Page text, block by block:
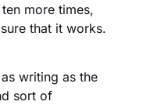
more times,
that it works.
writing as the
sort of